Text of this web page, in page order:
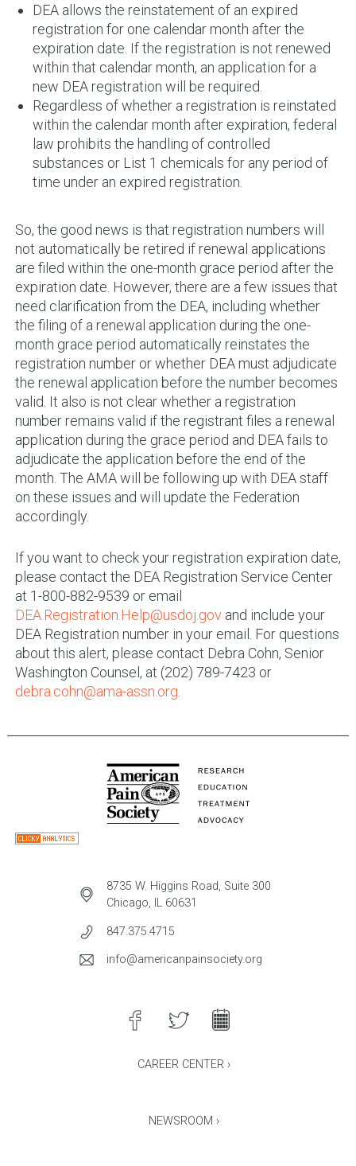
DEA allows the reinstatement of an expired
registration for one calendar month after the
expiration date. If the registration is not renewed
within that calendar month, an application for a
new DEA registration will be required.
Regardless of whether a registration is reinstated
within the calendar month after expiration, federal
law prohibits the handling of controlled
substances or List 1 chemicals for any period of
time under an expired registration.
So, the good news is that registration numbers will
not automatically be retired if renewal applications
are filed within the one-month grace period after the
expiration date. However, there are a few issues that
need clarification from the DEA, including whether
the filing of a renewal application during the one-
month grace period automatically reinstates the
registration number or whether DEA must adjudicate
the renewal application before the number becomes
valid. It also is not clear whether a registration
number remains valid if the registrant files a renewal
application during the grace period and DEA fails to
adjudicate the application before the end of the
month. The AMA will be following up with DEA staff
on these issues and will update the Federation
accordingly.
If you want to check your registration expiration date,
please contact the DEA Registration Service Center
at 1-800-882-9539 or email
DEA.Registration.Help@usdoj.govand include your
DEA Registration number in your email. For questions
about this alert, please contact Debra Cohn, Senior
Washington Counsel, at (202) 789-7423 or
debra.cohn@ama-assn.org.
8735 W. Higgins Road, Suite 300
Chicago, IL 60631
847.375.4715
info@americanpainsociety.org
CAREER CENTER ›
NEWSROOM ›